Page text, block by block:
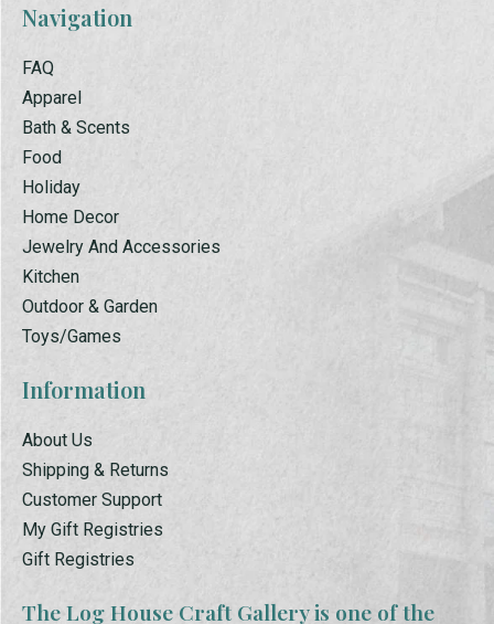
Navigation
FAQ
Apparel
Bath & Scents
Food
Holiday
Home Decor
Jewelry And Accessories
Kitchen
Outdoor & Garden
Toys/Games
Information
About Us
Shipping & Returns
Customer Support
My Gift Registries
Gift Registries
The Log House Craft Gallery is one of the